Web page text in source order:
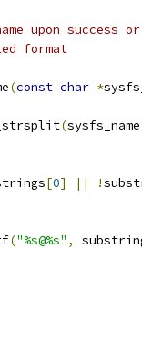
upon success
format
(const char *
(sysfs_name
[0] || !
("%s@%s" ,